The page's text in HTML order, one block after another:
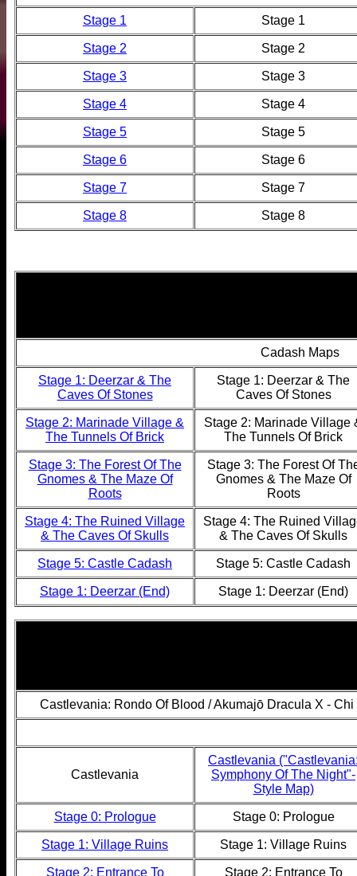
Stage 1 Stage 1
Stage 2 Stage 2
Stage 3 Stage 3
Stage 4 Stage 4
Stage 5 Stage 5
Stage 6 Stage 6
Stage 7 Stage 7
Stage 8 Stage 8
Cadash Maps
Stage 1: Deerzar & The
Caves Of Stones
Stage 1: Deerzar & The
Caves Of Stones
Stage 2: Marinade Village &
The Tunnels Of Brick
Stage 2: Marinade Village
The Tunnels Of Brick
Stage 3: The Forest Of The
Gnomes & The Maze Of
Roots
Stage 3: The Forest Of
Gnomes & The Maze Of
Roots
Stage 4: The Ruined Village
& The Caves Of Skulls
Stage 4: The Ruined
& The Caves Of Skulls
Stage 5: Castle Cadash Stage 5: Castle Cadash
Stage 1: Deerzar (End) Stage 1: Deerzar (End)
Castlevania: Rondo Of Blood / Akumajō Dracula X -
Castlevania
Castlevania
Symphony Of The Night"-
Style Map)
Stage 0: Prologue Stage 0: Prologue
Stage 1: Village Ruins Stage 1: Village Ruins
Stage 2: Entrance To
Stage 2: Entrance To